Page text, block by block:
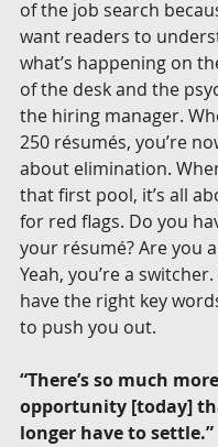
of the job search
want readers to
what’s happening on
of the desk and the
the hiring manager.
250 résumés, you’re
about elimination.
that first pool, it’s all
for red flags. Do you
your résumé? Are you
Yeah, you’re a switcher.
have the right key
to push you out.
“There’s so much more
opportunity [today]
longer have to settle.”